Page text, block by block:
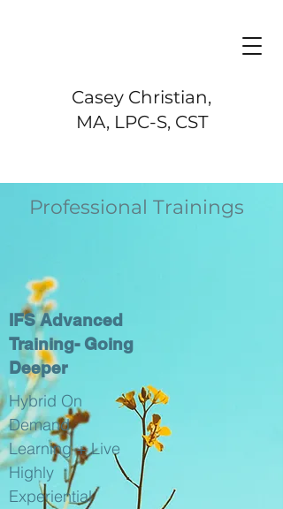
Casey Christian,
MA, LPC-S, CST
IFS Advanced
Training- Going
Deeper
Hybrid On
Demand
Learning + Live
Highly
Experiential
Professional Trainings